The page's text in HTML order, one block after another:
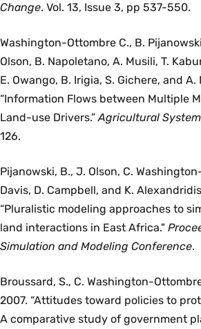
Change. Vol. 13, Issue 3, pp 537-550.
Washington-Ottombre C., B.
Olson, B. Napoletano, A. Musili, T.
E. Owango, B. Irigia, S. Gichere, and A.
“Information Flows between Multiple
Land-use Drivers.”Agricultural
126.
Pijanowski, B., J. Olson, C.
Davis, D. Campbell, and K.
“Pluralistic modeling approaches to
land interactions in East Africa."
Simulation and Modeling Conference.
Broussard, S., C. Washington-
2007. “Attitudes toward policies to
A comparative study of government